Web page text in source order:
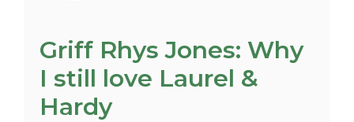
Griff Rhys Jones: Why
I still love Laurel &
Hardy